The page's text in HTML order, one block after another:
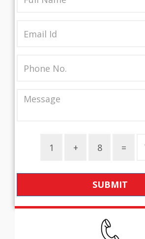
SUBMIT